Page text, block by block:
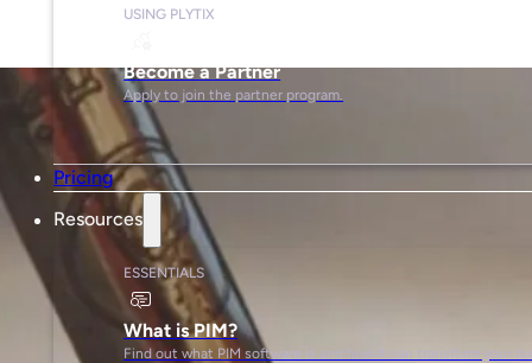
USING PLYTIX
Become a Partner
Apply to join the partner program.
Pricing
Resources
ESSENTIALS
What is PIM?
Find out what PIM software is and how it can transform your